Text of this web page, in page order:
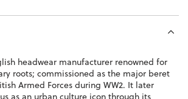
headwear manufacturer renowned for
roots; commissioned as the major beret
Armed Forces during WW2. It later
as an urban culture icon through its